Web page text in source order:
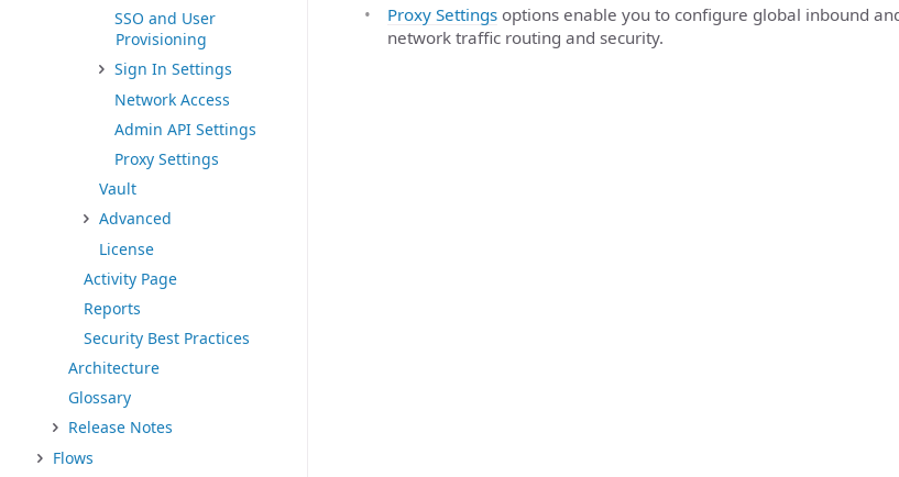
SSO and User
Provisioning
Sign In Settings
Network Access
Admin API Settings
Proxy Settings
Vault
Advanced
License
Activity Page
Reports
Security Best Practices
Architecture
Glossary
Release Notes
Flows
Proxy Settings options enable you to configure global inbound
network traffic routing and security.